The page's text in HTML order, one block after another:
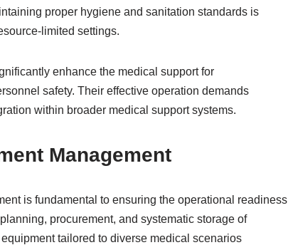
proper hygiene and sanitation standards is
limited settings.
enhance the medical support for
safety. Their effective operation demands
within broader medical support systems.
Management
is fundamental to ensuring the operational readiness
procurement, and systematic storage of
tailored to diverse medical scenarios